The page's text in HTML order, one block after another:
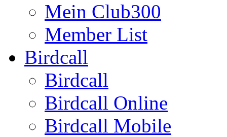
Mein Club300
Member List
Birdcall
Birdcall
Birdcall Online
Birdcall Mobile